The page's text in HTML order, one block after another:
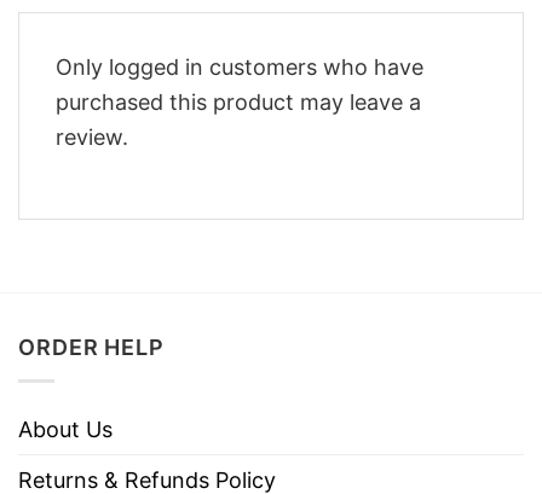
Only logged in customers who have
purchased this product may leave a
review.
ORDER HELP
About Us
Returns & Refunds Policy